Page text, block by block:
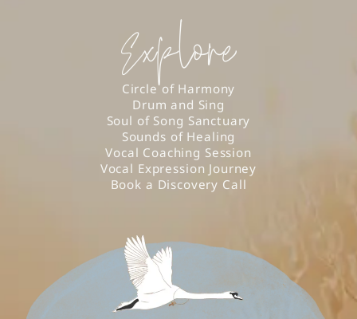
Explore
Circle of Harmony
Drum and Sing
Soul of Song Sanctuary
Sounds of Healing
Vocal Coaching Session
Vocal Expression Journey
Book a Discovery Call